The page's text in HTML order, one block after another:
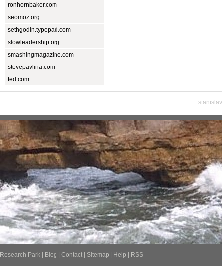
ronhornbaker.com
seomoz.org
sethgodin.typepad.com
slowleadership.org
smashingmagazine.com
stevepavlina.com
ted.com
Research Park Blog Contact Sitemap Help RSS